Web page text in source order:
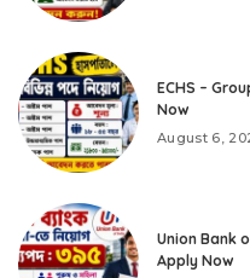
ECHS –
Now
August 6,
Union Bank
Apply Now